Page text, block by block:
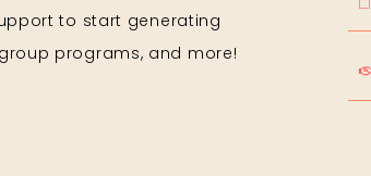
to start generating
programs, and more!